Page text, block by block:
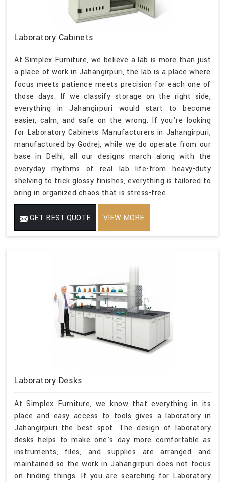
Laboratory Cabinets
At Simplex Furniture, we believe a lab is more than just
a place of work in Jahangirpuri, the lab is a place where
focus meets patience meets precision-for each one of
those days. If we classify storage on the right side,
everything in Jahangirpuri would start to become
easier, calm, and safe on the wrong. If you're looking
for Laboratory Cabinets Manufacturers in Jahangirpuri,
manufactured by Godrej, while we do operate from our
base in Delhi, all our designs march along with the
everyday rhythms of real lab life-from heavy-duty
shelving to trick glossy finishes, everything is tailored to
bring in organized chaos that is stress-free.
GET BEST QUOTE VIEW MORE
Laboratory Desks
At Simplex Furniture, we know that everything in its
place and easy access to tools gives a laboratory in
Jahangirpuri the best spot. The design of laboratory
desks helps to make one's day more comfortable as
instruments, files, and supplies are arranged and
maintained so the work in Jahangirpuri does not focus
on finding things. If you are searching for Laboratory